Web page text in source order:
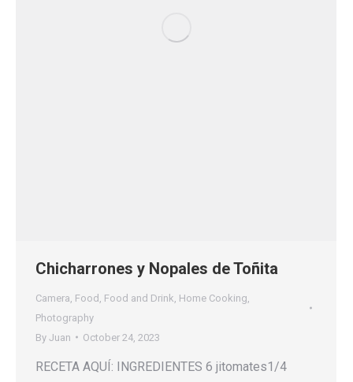
Chicharrones y Nopales de Toñita
Camera Food Food and Drink Home Cooking
Photography
By Juan October 24, 2023
RECETA AQUÍ: INGREDIENTES 6 jitomates1/4